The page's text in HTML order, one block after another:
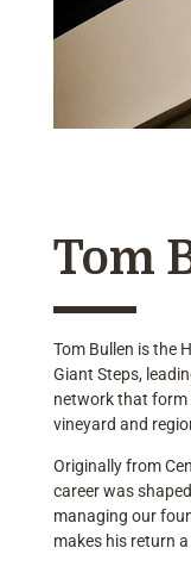
Tom
Tom Bullen is the
Giant Steps,
network that form
vineyard and
Originally from
career was
managing our
makes his return